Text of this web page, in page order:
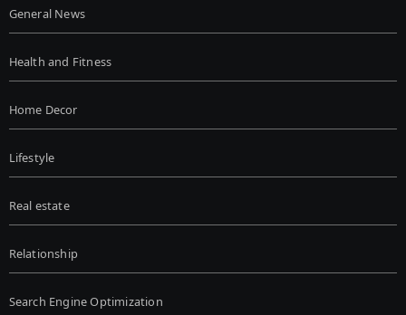
General News
Health and Fitness
Home Decor
Lifestyle
Real estate
Relationship
Search Engine Optimization